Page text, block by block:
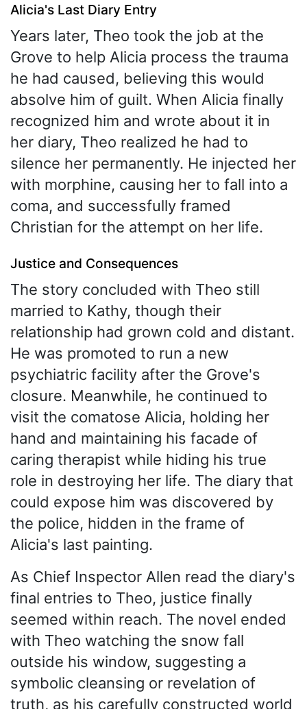
Alicia's Last Diary Entry
Years later, Theo took the job at the
Grove to help Alicia process the trauma
he had caused, believing this would
absolve him of guilt. When Alicia finally
recognized him and wrote about it in
her diary, Theo realized he had to
silence her permanently. He injected her
with morphine, causing her to fall into a
coma, and successfully framed
Christian for the attempt on her life.
Justice and Consequences
The story concluded with Theo still
married to Kathy, though their
relationship had grown cold and distant.
He was promoted to run a new
psychiatric facility after the Grove's
closure. Meanwhile, he continued to
visit the comatose Alicia, holding her
hand and maintaining his facade of
caring therapist while hiding his true
role in destroying her life. The diary that
could expose him was discovered by
the police, hidden in the frame of
Alicia's last painting.
As Chief Inspector Allen read the diary's
final entries to Theo, justice finally
seemed within reach. The novel ended
with Theo watching the snow fall
outside his window, suggesting a
symbolic cleansing or revelation of
truth, as his carefully constructed world